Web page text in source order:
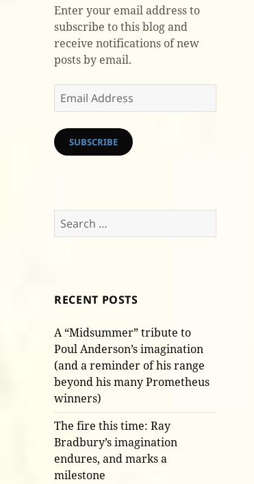
Enter your email address to
subscribe to this blog and
receive notifications of new
posts by email.
Email
Address
SUBSCRIBE
Search
for:
RECENT POSTS
A “Midsummer” tribute to
Poul Anderson’s imagination
(and a reminder of his range
beyond his many Prometheus
winners)
The fire this time: Ray
Bradbury’s imagination
endures, and marks a
milestone